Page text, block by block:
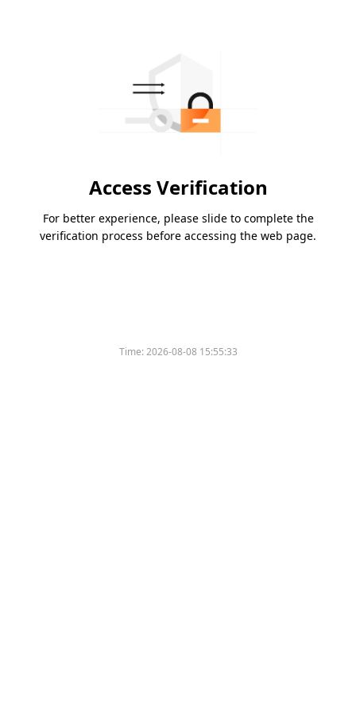
Access Verification
For better experience, please slide to complete the
verification process before accessing the web page.
Time:2026-08-08 15:55:33